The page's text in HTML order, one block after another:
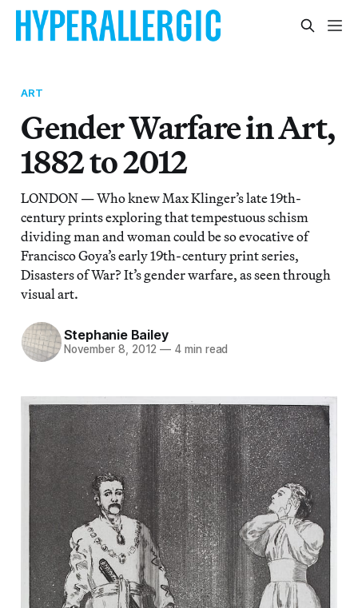
ART
Gender Warfare in Art,
1882 to 2012
LONDON — Who knew Max Klinger’s late 19th-
century prints exploring that tempestuous schism
dividing man and woman could be so evocative of
Francisco Goya’s early 19th-century print series,
Disasters of War? It’s gender warfare, as seen through
visual art.
Stephanie Bailey
November 8, 2012 — 4 min read